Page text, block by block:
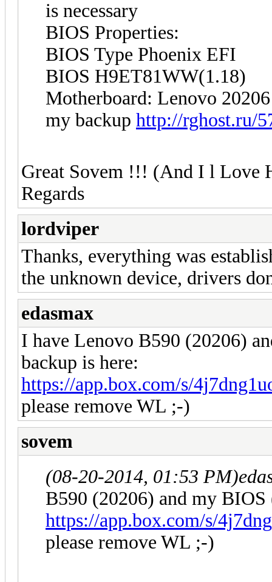
is necessary
BIOS Properties:
BIOS Type Phoenix EFI
BIOS H9ET81WW(1.18)
Motherboard: Lenovo 20206
my backup http://rghost.ru/
Great Sovem !!! (And I l Love
Regards
lordviper
Thanks, everything was
the unknown device, drivers
edasmax
I have Lenovo B590 (20206)
backup is here:
https://app.box.com/s/
please remove WL ;-)
sovem
(08-20-2014, 01:53 PM)
B590 (20206) and my
https://app.box.com/s/
please remove WL ;-)